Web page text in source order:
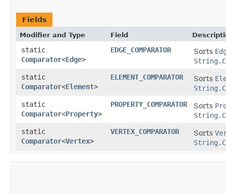
Fields
Modifier and Type Field
static
Comparator<Edge>
EDGE_COMPARATOR Sorts
static
Comparator<Element>
ELEMENT_COMPARATOR Sorts
static
Comparator<Property>
PROPERTY_COMPARATOR Sorts
static
Comparator<Vertex>
VERTEX_COMPARATOR Sorts